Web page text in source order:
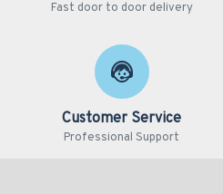
Fast door to door delivery
Customer Service
Professional Support